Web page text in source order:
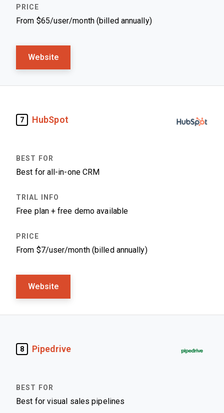
From $65/user/month (billed annually)
Website
7 HubSpot
Best for all-in-one CRM
Free plan + free demo available
From $7/user/month (billed annually)
Website
8 Pipedrive
Best for visual sales pipelines